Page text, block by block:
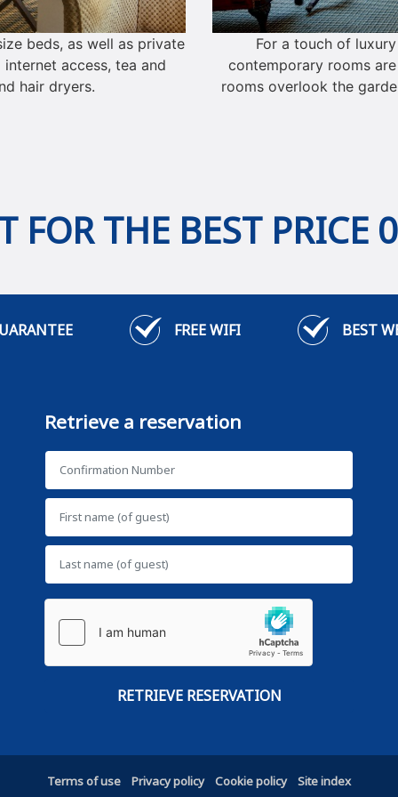
beds, as well as private
access, tea and
hair dryers.
For a touch of
contemporary rooms
rooms overlook the
FOR THE BEST
FREE WIFI BEST
Retrieve a reservation
Terms of use Privacy policy Cookie policy Site index